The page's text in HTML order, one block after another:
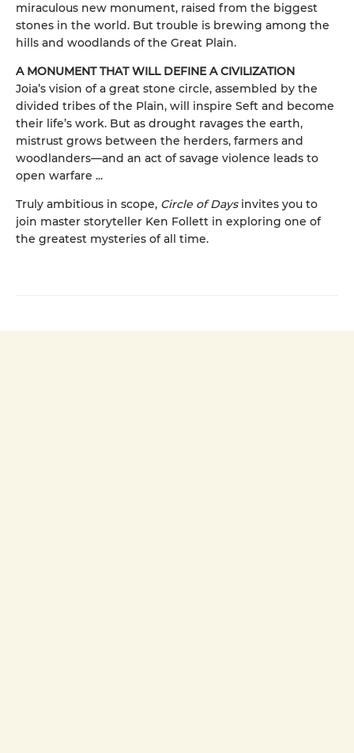
miraculous new monument, raised from the biggest
stones in the world. But trouble is brewing among the
hills and woodlands of the Great Plain.
A MONUMENT THAT WILL DEFINE A CIVILIZATION
Joia’s vision of a great stone circle, assembled by the
divided tribes of the Plain, will inspire Seft and become
their life’s work. But as drought ravages the earth,
mistrust grows between the herders, farmers and
woodlanders—and an act of savage violence leads to
open warfare ...
Truly ambitious in scope, Circle of Days invites you to
join master storyteller Ken Follett in exploring one of
the greatest mysteries of all time.